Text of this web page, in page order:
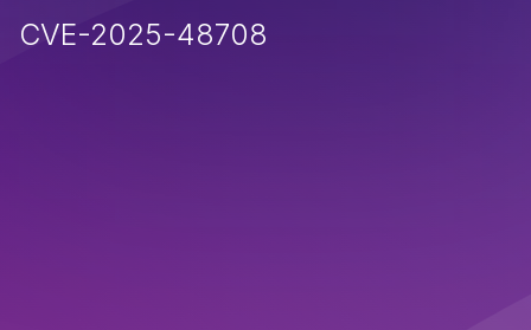
CVE-2025-48708